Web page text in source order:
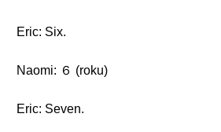
Eric: Six.
Naomi: ６ (roku)
Eric: Seven.